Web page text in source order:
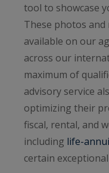
tool to showcase
These photos
available on our
across our
maximum of
advisory service
optimizing their
fiscal, rental, and
including life-
certain